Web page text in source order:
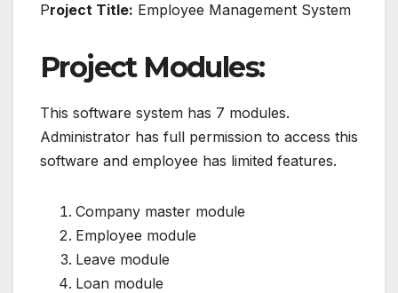
Project Title: Employee Management System
Project Modules:
This software system has 7 modules.
Administrator has full permission to access this
software and employee has limited features.
Company master module
Employee module
Leave module
Loan module